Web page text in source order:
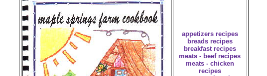
appetizers recipes
breads recipes
breakfast recipes
meats - beef recipes
meats - chicken
recipes